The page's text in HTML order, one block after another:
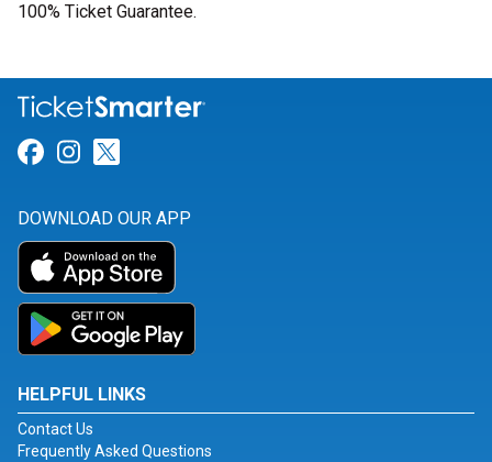
100% Ticket Guarantee.
Link for Facebook
Link for Instagram
DOWNLOAD OUR APP
HELPFUL LINKS
Contact Us
Frequently Asked Questions